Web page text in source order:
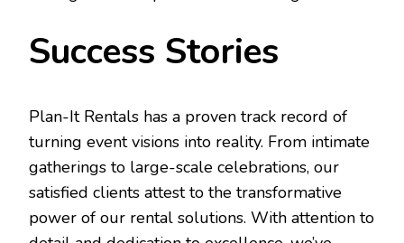
Success Stories
Plan-It Rentals has a proven track record of
turning event visions into reality. From intimate
gatherings to large-scale celebrations, our
satisfied clients attest to the transformative
power of our rental solutions. With attention to